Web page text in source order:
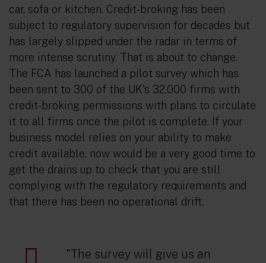
car, sofa or kitchen. Credit-broking has been
subject to regulatory supervision for decades but
has largely slipped under the radar in terms of
more intense scrutiny. That is about to change.
The FCA has launched a pilot survey which has
been sent to 300 of the UK's 32,000 firms with
credit-broking permissions with plans to circulate
it to all firms once the pilot is complete. If your
business model relies on your ability to make
credit available, now would be a very good time to
get the drains up to check that you are still
complying with the regulatory requirements and
that there has been no operational drift.
"The survey will give us an